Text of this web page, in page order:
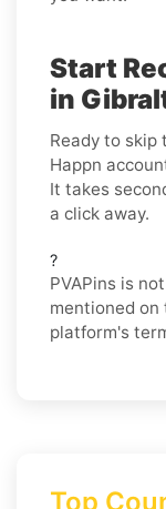
Start
in
Ready to skip
Happn
It takes
a click away.
?
PVAPins is
mentioned on
platform's
Top